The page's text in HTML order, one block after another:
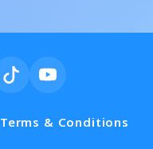
Terms & Conditions